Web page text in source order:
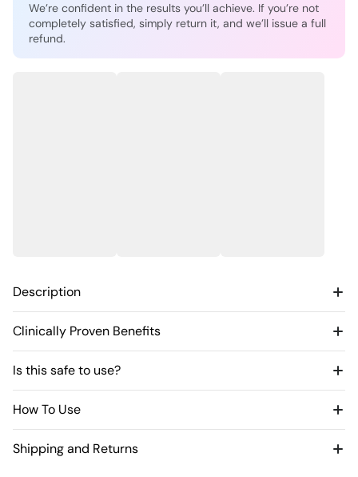
We’re confident in the results you’ll achieve. If you’re not
completely satisfied, simply return it, and we’ll issue a full
refund.
Description
Clinically Proven Benefits
Is this safe to use?
How To Use
Shipping and Returns